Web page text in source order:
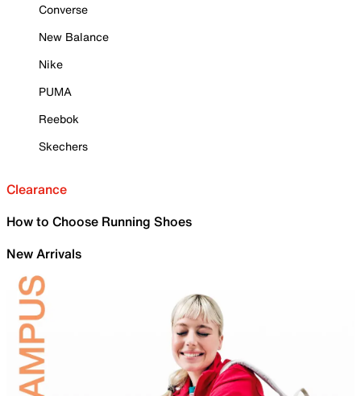
Converse
New Balance
Nike
PUMA
Reebok
Skechers
Clearance
How to Choose Running Shoes
New Arrivals